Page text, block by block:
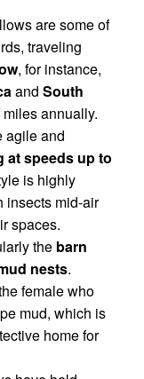
are some of
traveling
, for instance,
and South
annually.
agile and
at speeds up to
is highly
insects mid-air
spaces.
the barn
nests.
female who
mud, which is
home for